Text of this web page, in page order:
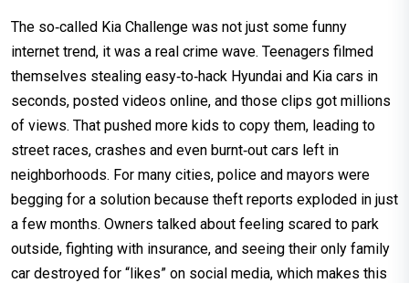
The so‑called Kia Challenge was not just some funny
internet trend, it was a real crime wave. Teenagers filmed
themselves stealing easy‑to‑hack Hyundai and Kia cars in
seconds, posted videos online, and those clips got millions
of views. That pushed more kids to copy them, leading to
street races, crashes and even burnt‑out cars left in
neighborhoods. For many cities, police and mayors were
begging for a solution because theft reports exploded in just
a few months. Owners talked about feeling scared to park
outside, fighting with insurance, and seeing their only family
car destroyed for “likes” on social media, which makes this